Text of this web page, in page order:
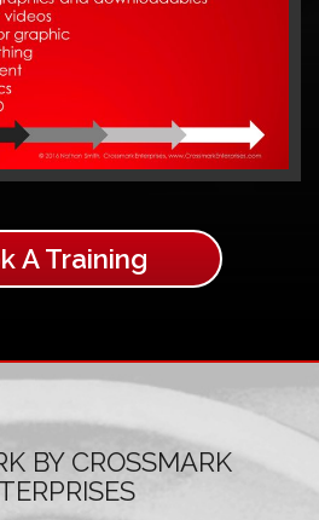
A Training
BY CROSSMARK